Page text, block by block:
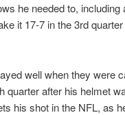
he needed to, including
it 17-7 in the 3rd
well when they were
quarter after his helmet
his shot in the NFL, as